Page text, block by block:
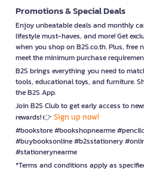
Promotions & Special Deals
Enjoy unbeatable deals and monthly
lifestyle must-haves, and more! Get
when you shop on B2S.co.th. Plus,
meet the minimum purchase
B2S brings everything you need to
tools, educational toys, and furniture.
the B2S App.
Join B2S Club to get early access to
rewards! 👉 Sign up now!
#bookstore #bookshopnearme
#buybooksonline #b2sstationery
#stationerynearme
*Terms and conditions apply as